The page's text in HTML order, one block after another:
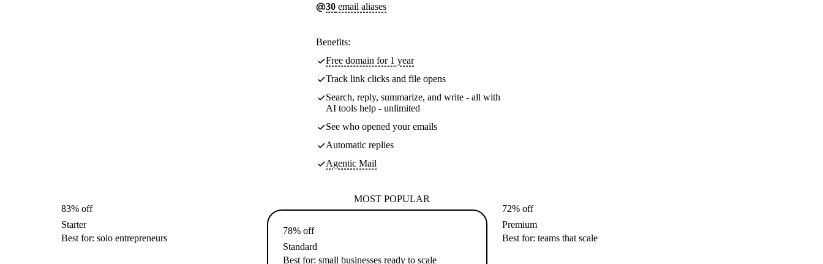
30 email aliases
Benefits:
Free domain for 1 year
Track link clicks and file opens
Search, reply, summarize, and write - all with
AI tools help - unlimited
See who opened your emails
Automatic replies
Agentic Mail
83% off
Starter
Best for: solo entrepreneurs
MOST POPULAR
78% off
Standard
Best for: small businesses ready to scale
72% off
Premium
Best for: teams that scale